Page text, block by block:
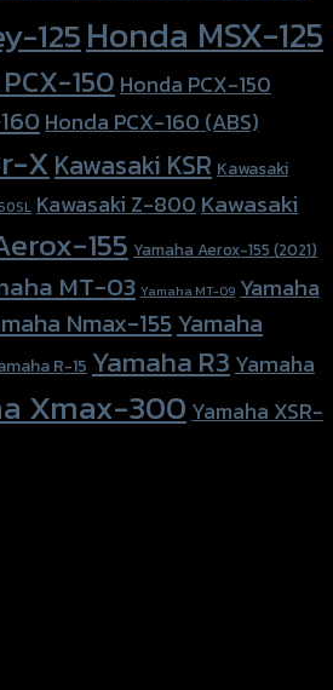
125Honda MSX-125
150 Honda PCX-150
Honda PCX-160 (ABS)
XKawasaki KSR Kawasaki
Kawasaki Z-800Kawasaki
155 Yamaha Aerox-155 (2021)
MT-03 Yamaha MT-09 Yamaha
Nmax-155 Yamaha
R-15 Yamaha R3 Yamaha
Xmax-300 Yamaha XSR-